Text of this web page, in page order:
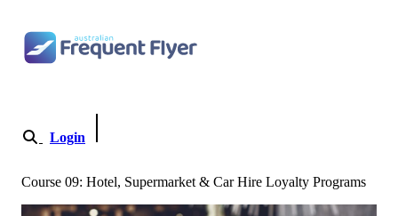
Login
Course 09: Hotel, Supermarket & Car Hire Loyalty Programs